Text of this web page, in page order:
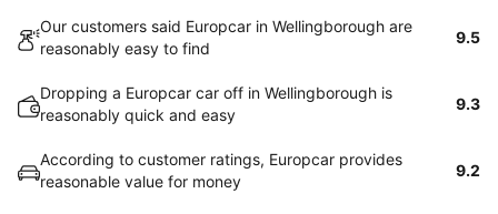
Our customers said Europcar in Wellingborough are
reasonably easy to find
9.5
Dropping a Europcar car off in Wellingborough is
reasonably quick and easy
9.3
According to customer ratings, Europcar provides
reasonable value for money
9.2